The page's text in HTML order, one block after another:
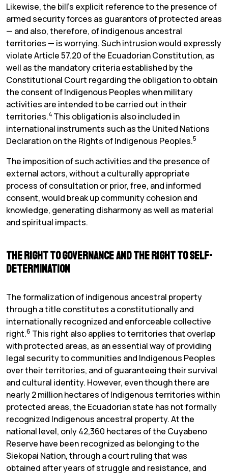
Likewise, the bill’s explicit reference to the presence of
armed security forces as guarantors of protected areas
— and also, therefore, of indigenous ancestral
territories — is worrying. Such intrusion would expressly
violate Article 57.20 of the Ecuadorian Constitution, as
well as the mandatory criteria established by the
Constitutional Court regarding the obligation to obtain
the consent of Indigenous Peoples when military
activities are intended to be carried out in their
territories.4 This obligation is also included in
international instruments such as the United Nations
Declaration on the Rights of Indigenous Peoples.5
The imposition of such activities and the presence of
external actors, without a culturally appropriate
process of consultation or prior, free, and informed
consent, would break up community cohesion and
knowledge, generating disharmony as well as material
and spiritual impacts.
The Right to Governance and the Right to Self-
determination
The formalization of indigenous ancestral property
through a title constitutes a constitutionally and
internationally recognized and enforceable collective
right.6 This right also applies to territories that overlap
with protected areas, as an essential way of providing
legal security to communities and Indigenous Peoples
over their territories, and of guaranteeing their survival
and cultural identity. However, even though there are
nearly 2 million hectares of Indigenous territories within
protected areas, the Ecuadorian state has not formally
recognized Indigenous ancestral property. At the
national level, only 42,360 hectares of the Cuyabeno
Reserve have been recognized as belonging to the
Siekopai Nation, through a court ruling that was
obtained after years of struggle and resistance, and